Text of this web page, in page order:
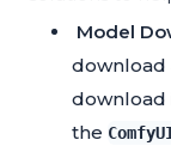
Model
download
download
the